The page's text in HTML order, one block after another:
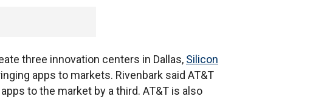
three innovation centers in Dallas, Silicon
apps to markets. Rivenbark said AT&T
to the market by a third. AT&T is also